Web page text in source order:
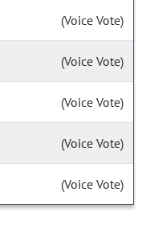
(Voice Vote)
(Voice Vote)
(Voice Vote)
(Voice Vote)
(Voice Vote)